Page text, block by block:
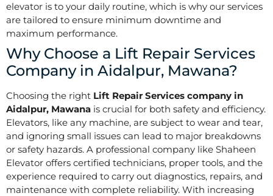
elevator is to your daily routine, which is why our services
are tailored to ensure minimum downtime and
maximum performance.
Why Choose a Lift Repair Services
Company in Aidalpur, Mawana?
Choosing the right Lift Repair Services company in
Aidalpur, Mawana is crucial for both safety and efficiency.
Elevators, like any machine, are subject to wear and tear,
and ignoring small issues can lead to major breakdowns
or safety hazards. A professional company like Shaheen
Elevator offers certified technicians, proper tools, and the
experience required to carry out diagnostics, repairs, and
maintenance with complete reliability. With increasing